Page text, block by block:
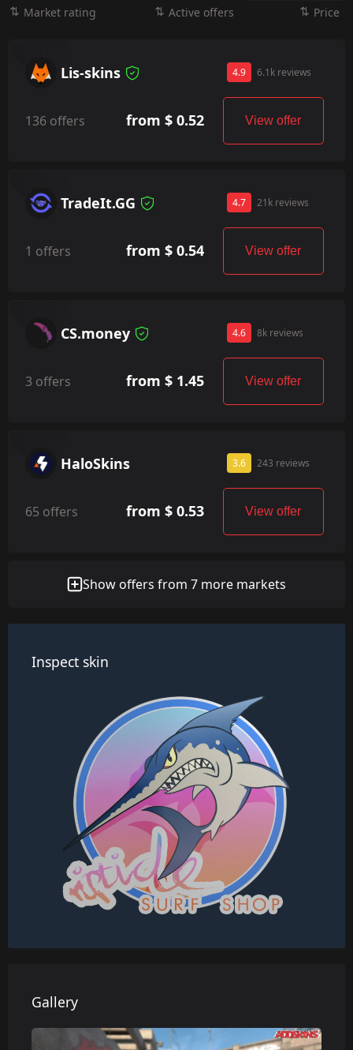
Market rating
Active offers Price
Lis-skins 4.9 6.1k reviews
136 offers from $ 0.52 View offer
TradeIt.GG 4.7 21k reviews
1 offers from $ 0.54 View offer
CS.money 4.6 8k reviews
3 offers from $ 1.45 View offer
HaloSkins 3.6 243 reviews
65 offers from $ 0.53 View offer
Show offers from 7 more markets
Inspect skin
Gallery